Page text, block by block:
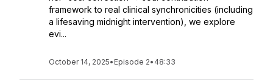
framework to real clinical synchronicities (including
a lifesaving midnight intervention), we explore
evi...
October 14, 2025• Episode 2• 48:33